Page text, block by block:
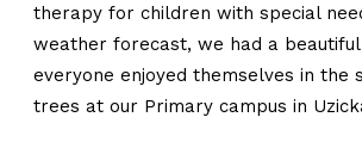
therapy for children with special
weather forecast, we had a beautiful
everyone enjoyed themselves in the
trees at our Primary campus in